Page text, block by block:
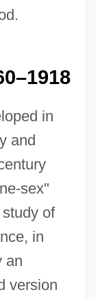
in
and
sex"
of
in
an
version